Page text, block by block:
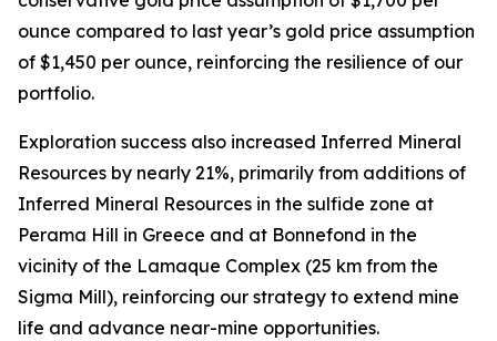
ounce compared to last year’s gold price assumption
of $1,450 per ounce, reinforcing the resilience of our
portfolio.
Exploration success also increased Inferred Mineral
Resources by nearly 21%, primarily from additions of
Inferred Mineral Resources in the sulfide zone at
Perama Hill in Greece and at Bonnefond in the
vicinity of the Lamaque Complex (25 km from the
Sigma Mill), reinforcing our strategy to extend mine
life and advance near-mine opportunities.